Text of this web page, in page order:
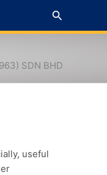
Search
SDN BHD
useful